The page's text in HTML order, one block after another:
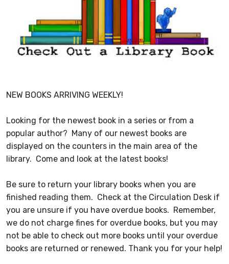
NEW BOOKS ARRIVING WEEKLY!
Looking for the newest book in a series or from a
popular author? Many of our newest books are
displayed on the counters in the main area of the
library. Come and look at the latest books!
Be sure to return your library books when you are
finished reading them. Check at the Circulation Desk if
you are unsure if you have overdue books. Remember,
we do not charge fines for overdue books, but you may
not be able to check out more books until your overdue
books are returned or renewed. Thank you for your help!